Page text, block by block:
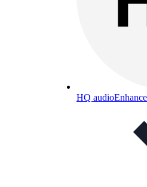
HQ audio